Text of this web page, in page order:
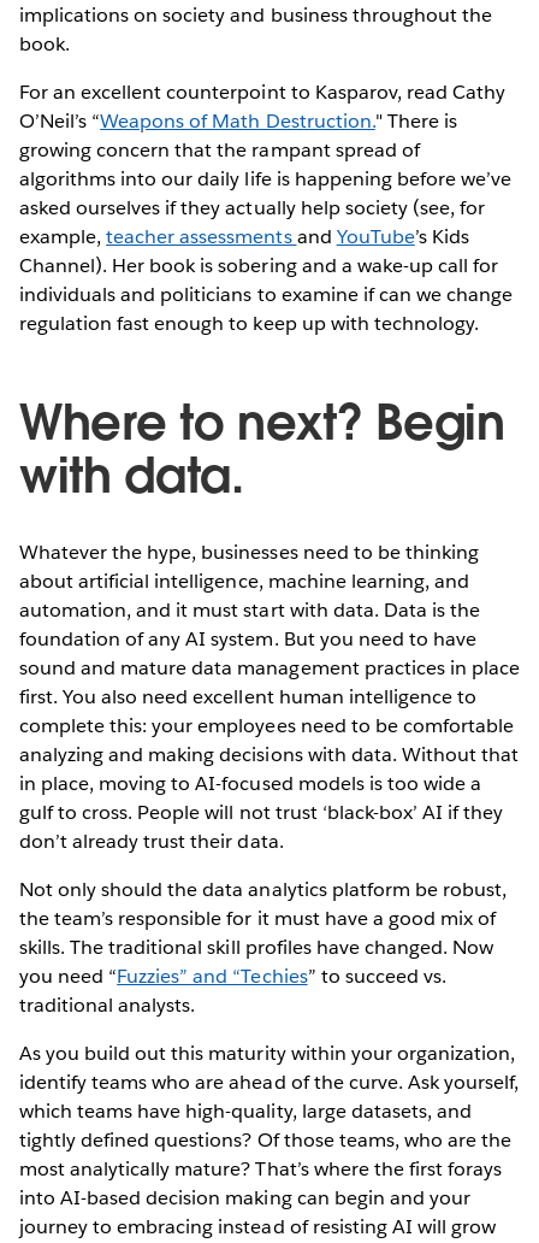
implications on society and business throughout the
book.
For an excellent counterpoint to Kasparov, read Cathy
O’Neil’s “Weapons of Math Destruction." There is
growing concern that the rampant spread of
algorithms into our daily life is happening before we’ve
asked ourselves if they actually help society (see, for
example,teacher assessmentsand YouTube’s Kids
Channel). Her book is sobering and a wake-up call for
individuals and politicians to examine if can we change
regulation fast enough to keep up with technology.
Where to next? Begin
with data.
Whatever the hype, businesses need to be thinking
about artificial intelligence, machine learning, and
automation, and it must start with data. Data is the
foundation of any AI system. But you need to have
sound and mature data management practices in place
first. You also need excellent human intelligence to
complete this: your employees need to be comfortable
analyzing and making decisions with data. Without that
in place, moving to AI-focused models is too wide a
gulf to cross. People will not trust ‘black-box’ AI if they
don’t already trust their data.
Not only should the data analytics platform be robust,
the team’s responsible for it must have a good mix of
skills. The traditional skill profiles have changed. Now
you need “Fuzzies” and “Techies” to succeed vs.
traditional analysts.
As you build out this maturity within your organization,
identify teams who are ahead of the curve. Ask yourself,
which teams have high-quality, large datasets, and
tightly defined questions? Of those teams, who are the
most analytically mature? That’s where the first forays
into AI-based decision making can begin and your
journey to embracing instead of resisting AI will grow